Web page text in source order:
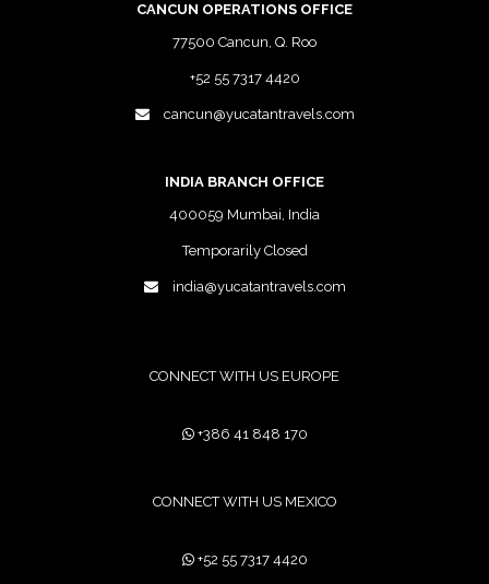
CANCUN OPERATIONS OFFICE
77500 Cancun, Q. Roo
+52 55 7317 4420
cancun@yucatantravels.com
INDIA BRANCH OFFICE
400059 Mumbai, India
Temporarily Closed
india@yucatantravels.com
CONNECT WITH US EUROPE
+386 41 848 170
CONNECT WITH US MEXICO
+52 55 7317 4420